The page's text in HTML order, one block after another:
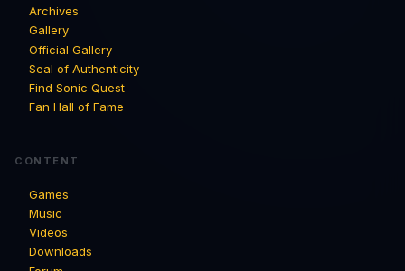
Archives
Gallery
Official Gallery
Seal of Authenticity
Find Sonic Quest
Fan Hall of Fame
CONTENT
Games
Music
Videos
Downloads